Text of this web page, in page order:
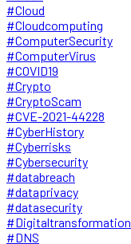
#Cloud
#Cloudcomputing
#ComputerSecurity
#ComputerVirus
#COVID19
#Crypto
#CryptoScam
#CVE-2021-44228
#CyberHistory
#Cyberrisks
#Cybersecurity
#databreach
#dataprivacy
#datasecurity
#Digitaltransformation
#DNS